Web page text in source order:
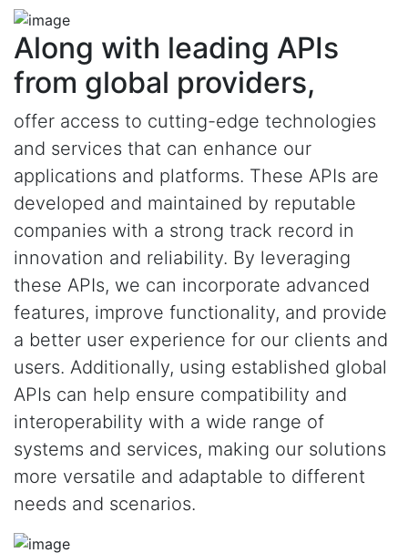
Along with leading APIs
from global providers,
offer access to cutting-edge technologies
and services that can enhance our
applications and platforms. These APIs are
developed and maintained by reputable
companies with a strong track record in
innovation and reliability. By leveraging
these APIs, we can incorporate advanced
features, improve functionality, and provide
a better user experience for our clients and
users. Additionally, using established global
APIs can help ensure compatibility and
interoperability with a wide range of
systems and services, making our solutions
more versatile and adaptable to different
needs and scenarios.